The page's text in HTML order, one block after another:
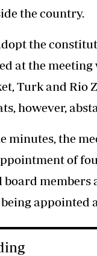
the country.
the
at the
Turk and Rio
however,
minutes, the
of
board members
appointed